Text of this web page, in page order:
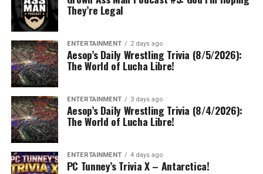
They’re Legal
ENTERTAINMENT 2 days ago
Aesop’s Daily Wrestling Trivia (8/5/2026):
The World of Lucha Libre!
ENTERTAINMENT 3 days ago
Aesop’s Daily Wrestling Trivia (8/4/2026):
The World of Lucha Libre!
ENTERTAINMENT 4 days ago
PC Tunney’s Trivia X – Antarctica!